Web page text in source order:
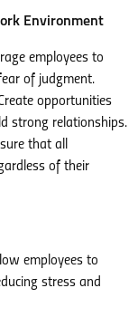
Environment
employees to
of judgment.
opportunities
strong relationships.
that all
of their
employees to
stress and